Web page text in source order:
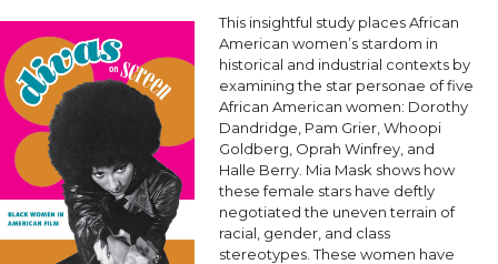
This insightful study places African
American women’s stardom in
historical and industrial contexts by
examining the star personae of five
African American women: Dorothy
Dandridge, Pam Grier, Whoopi
Goldberg, Oprah Winfrey, and
Halle Berry. Mia Mask shows how
these female stars have deftly
negotiated the uneven terrain of
racial, gender, and class
stereotypes. These women have